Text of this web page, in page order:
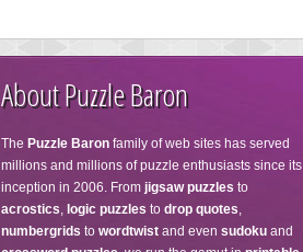
About Puzzle Baron
The Puzzle Baronfamily of web sites has served
millions and millions of puzzle enthusiasts since its
inception in 2006. From jigsaw puzzles to
acrostics, logic puzzles to drop quotes,
numbergrids to wordtwistand even sudokuand